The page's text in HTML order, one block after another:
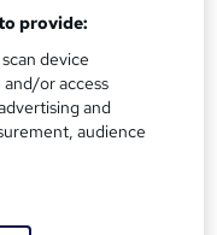
- Free
provide:
device
or access
and
audience